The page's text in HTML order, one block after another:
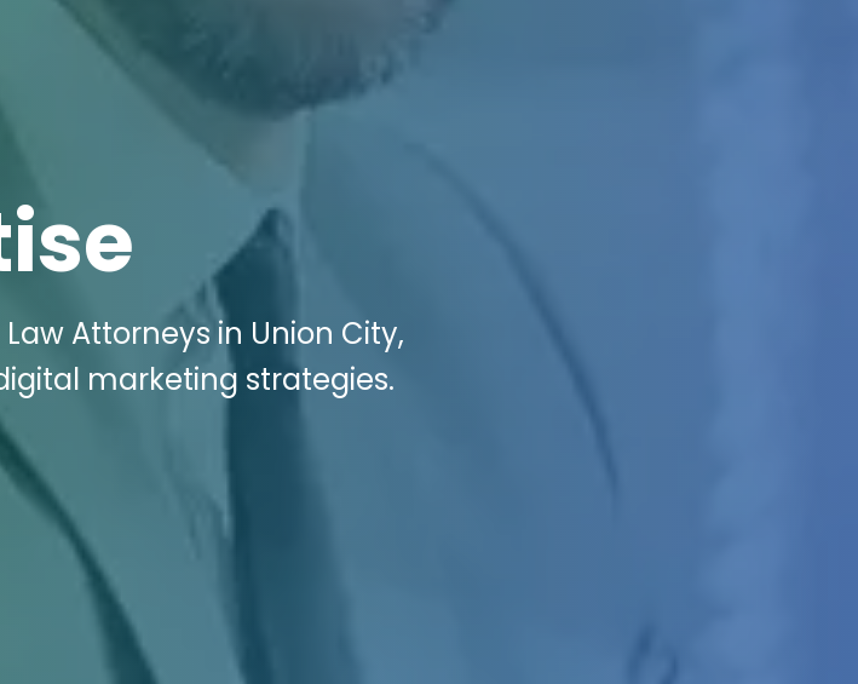
Attorneys in Union City,
marketing strategies.